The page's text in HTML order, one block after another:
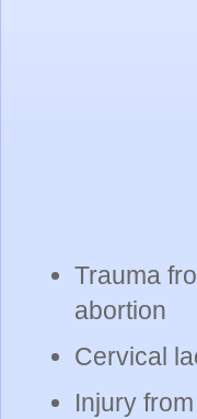
Trauma
abortion
Cervical
Injury